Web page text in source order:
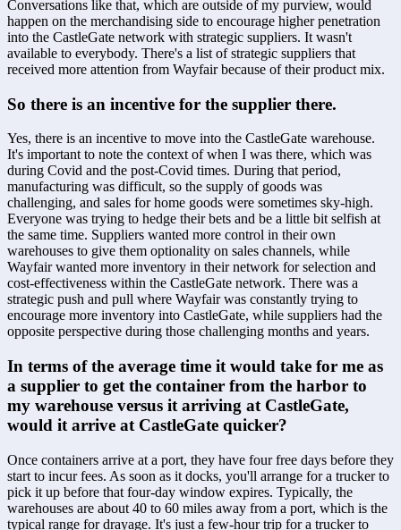
Conversations like that, which are outside of my purview, would
happen on the merchandising side to encourage higher penetration
into the CastleGate network with strategic suppliers. It wasn't
available to everybody. There's a list of strategic suppliers that
received more attention from Wayfair because of their product mix.
So there is an incentive for the supplier there.
Yes, there is an incentive to move into the CastleGate warehouse.
It's important to note the context of when I was there, which was
during Covid and the post-Covid times. During that period,
manufacturing was difficult, so the supply of goods was
challenging, and sales for home goods were sometimes sky-high.
Everyone was trying to hedge their bets and be a little bit selfish at
the same time. Suppliers wanted more control in their own
warehouses to give them optionality on sales channels, while
Wayfair wanted more inventory in their network for selection and
cost-effectiveness within the CastleGate network. There was a
strategic push and pull where Wayfair was constantly trying to
encourage more inventory into CastleGate, while suppliers had the
opposite perspective during those challenging months and years.
In terms of the average time it would take for me as
a supplier to get the container from the harbor to
my warehouse versus it arriving at CastleGate,
would it arrive at CastleGate quicker?
Once containers arrive at a port, they have four free days before they
start to incur fees. As soon as it docks, you'll arrange for a trucker to
pick it up before that four-day window expires. Typically, the
warehouses are about 40 to 60 miles away from a port, which is the
typical range for drayage. It's just a few-hour trip for a trucker to